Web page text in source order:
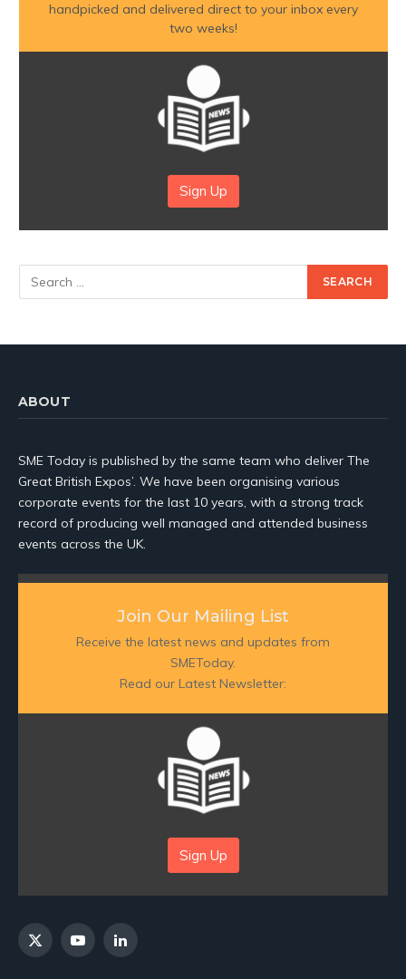
handpicked and delivered direct to your inbox every
two weeks!
Sign Up
ABOUT
SME Today is published by the same team who deliver The
Great British Expos’. We have been organising various
corporate events for the last 10 years, with a strong track
record of producing well managed and attended business
events across the UK.
Join Our Mailing List
Receive the latest news and updates from
SMEToday.
Read our Latest Newsletter:
Sign Up
X
YouTubeLinkedIn